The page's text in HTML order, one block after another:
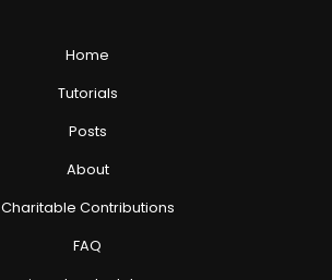
Home
Tutorials
Posts
About
Charitable Contributions
FAQ